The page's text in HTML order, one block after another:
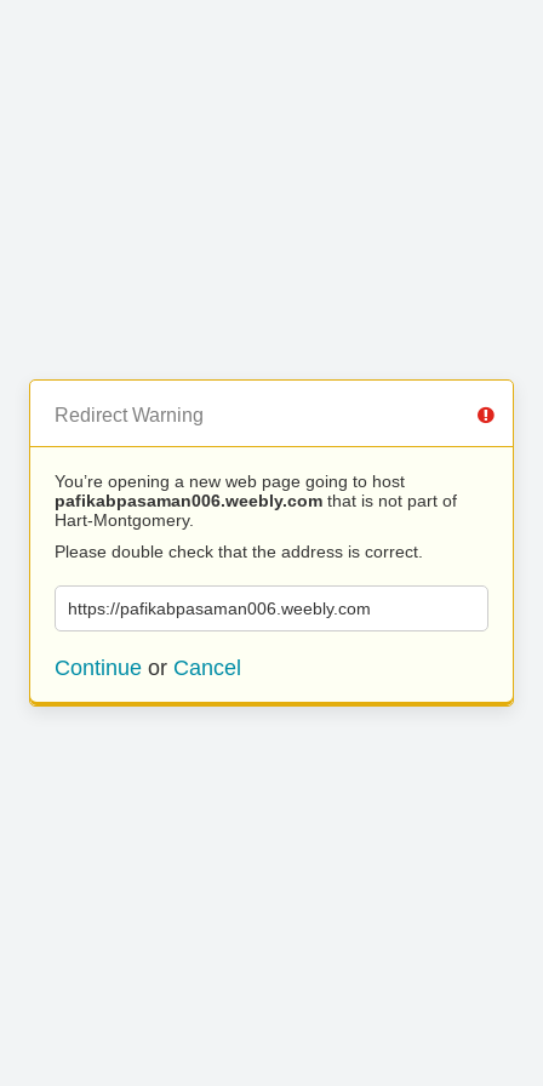
Redirect Warning
You’re opening a new web page going to host
pafikabpasaman006.weebly.com that is not part of
Hart-Montgomery.
Please double check that the address is correct.
https://pafikabpasaman006.weebly.com
Continue or Cancel